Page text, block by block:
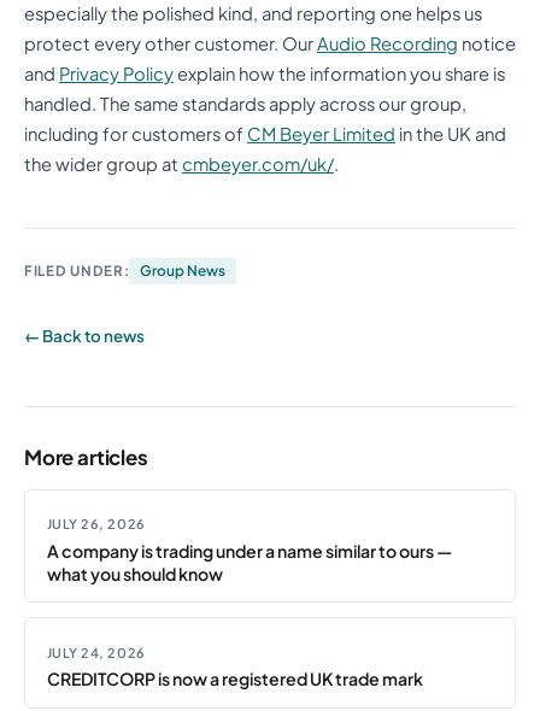
especially the polished kind, and reporting one helps us
protect every other customer. OurAudio Recording notice
and Privacy Policyexplain how the information you share is
handled. The same standards apply across our group,
including for customers of CM Beyer Limited in the UK and
the wider group at cmbeyer.com/uk/.
FILED UNDER: Group News
← Back to news
More articles
JULY 26, 2026
A company is trading under a name similar to ours —
what you should know
JULY 24, 2026
CREDITCORP is now a registered UK trade mark